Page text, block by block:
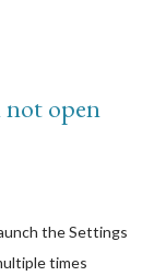
in the unit
connect to it. I
the Logitech
with
open
the Settings
times